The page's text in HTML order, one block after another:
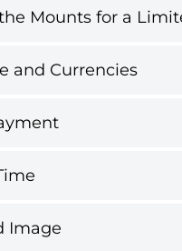
Mounts for a
and Currencies
Image